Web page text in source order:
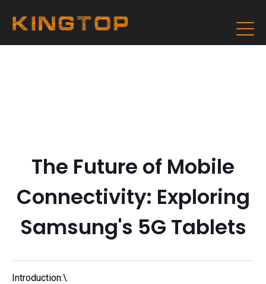
The Future of Mobile
Connectivity: Exploring
Samsung's 5G Tablets
Introduction:\